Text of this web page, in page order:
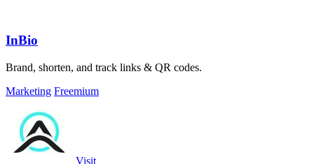
InBio
Brand, shorten, and track links & QR codes.
Marketing Freemium
Visit